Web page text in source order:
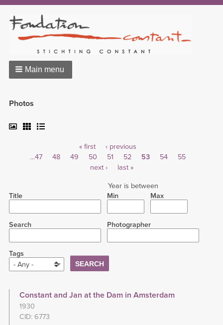
Main menu
Photos
First
page
« first
Previous
page
‹ previous
Page
…47 Page
48 Page
49 Page
50 Page
51 Page
52
Current
53 Page
54 Page
55
Next
next ›
Last
last »
Title
Year is between
Min
Max
Search Photographer
Tags
- Any -
Constant and Jan at the Dam in Amsterdam
1930
CID: 6773